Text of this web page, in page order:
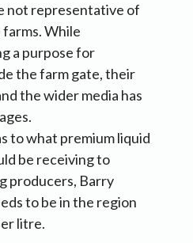
not representative of
While
a purpose for
the farm gate, their
the wider media has
to what premium liquid
be receiving to
producers, Barry
to be in the region
litre.